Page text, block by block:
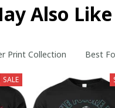
Also Like
Print Collection Best
SALE